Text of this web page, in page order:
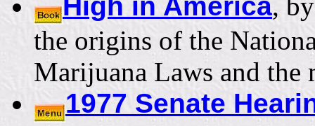
the origins of the
Marijuana Laws and the
1977 Senate